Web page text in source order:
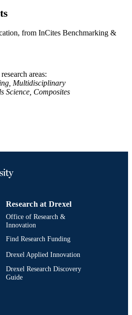
from InCites Benchmarking &
areas
Multidisciplinary
Science, Composites
Research at Drexel
Office of Research &
Innovation
Find Research Funding
Drexel Applied Innovation
Drexel Research Discovery
Guide